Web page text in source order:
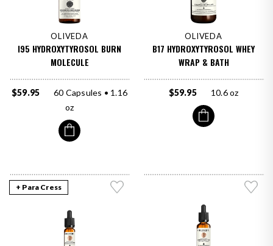
OLIVEDA
I95 HYDROXYTYROSOL BURN
MOLECULE
$59.95
60 Capsules • 1.16
oz
OLIVEDA
B17 HYDROXYTYROSOL WHEY
WRAP & BATH
$59.95 10.6 oz
+ Para Cress